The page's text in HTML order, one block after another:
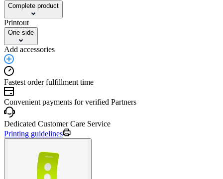
Complete product
Printout
One side
Add accessories
Fastest order fulfillment time
Convenient payments for verified Partners
Dedicated Customer Care Service
Printing guidelines